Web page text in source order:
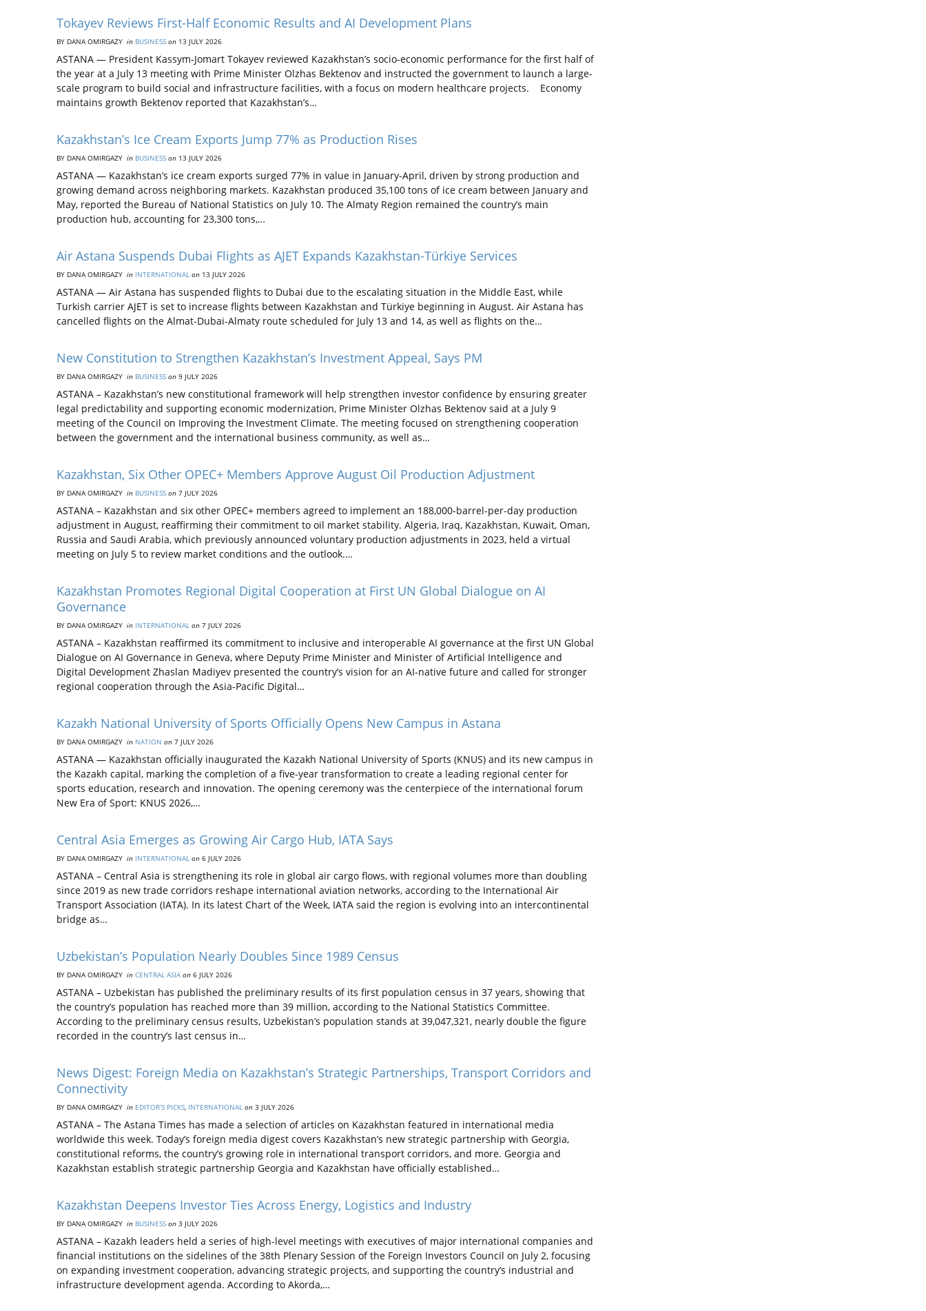
Tokayev Reviews First-Half Economic Results and AI Development Plans
BY DANA OMIRGAZY in BUSINESS on 13 JULY 2026
ASTANA — President Kassym-Jomart Tokayev reviewed Kazakhstan’s socio-economic performance for the first half of
the year at a July 13 meeting with Prime Minister Olzhas Bektenov and instructed the government to launch a large-
scale program to build social and infrastructure facilities, with a focus on modern healthcare projects. Economy
maintains growth Bektenov reported that Kazakhstan’s…
Kazakhstan’s Ice Cream Exports Jump 77% as Production Rises
BY DANA OMIRGAZY in BUSINESS on 13 JULY 2026
ASTANA — Kazakhstan’s ice cream exports surged 77% in value in January-April, driven by strong production and
growing demand across neighboring markets. Kazakhstan produced 35,100 tons of ice cream between January and
May, reported the Bureau of National Statistics on July 10. The Almaty Region remained the country’s main
production hub, accounting for 23,300 tons,…
Air Astana Suspends Dubai Flights as AJET Expands Kazakhstan-Türkiye Services
BY DANA OMIRGAZY in INTERNATIONAL on 13 JULY 2026
ASTANA — Air Astana has suspended flights to Dubai due to the escalating situation in the Middle East, while
Turkish carrier AJET is set to increase flights between Kazakhstan and Türkiye beginning in August. Air Astana has
cancelled flights on the Almat-Dubai-Almaty route scheduled for July 13 and 14, as well as flights on the…
New Constitution to Strengthen Kazakhstan’s Investment Appeal, Says PM
BY DANA OMIRGAZY in BUSINESS on 9 JULY 2026
ASTANA – Kazakhstan’s new constitutional framework will help strengthen investor confidence by ensuring greater
legal predictability and supporting economic modernization, Prime Minister Olzhas Bektenov said at a July 9
meeting of the Council on Improving the Investment Climate. The meeting focused on strengthening cooperation
between the government and the international business community, as well as…
Kazakhstan, Six Other OPEC+ Members Approve August Oil Production Adjustment
BY DANA OMIRGAZY in BUSINESS on 7 JULY 2026
ASTANA – Kazakhstan and six other OPEC+ members agreed to implement an 188,000-barrel-per-day production
adjustment in August, reaffirming their commitment to oil market stability. Algeria, Iraq, Kazakhstan, Kuwait, Oman,
Russia and Saudi Arabia, which previously announced voluntary production adjustments in 2023, held a virtual
meeting on July 5 to review market conditions and the outlook.…
Kazakhstan Promotes Regional Digital Cooperation at First UN Global Dialogue on AI
Governance
BY DANA OMIRGAZY in INTERNATIONAL on 7 JULY 2026
ASTANA – Kazakhstan reaffirmed its commitment to inclusive and interoperable AI governance at the first UN Global
Dialogue on AI Governance in Geneva, where Deputy Prime Minister and Minister of Artificial Intelligence and
Digital Development Zhaslan Madiyev presented the country’s vision for an AI-native future and called for stronger
regional cooperation through the Asia-Pacific Digital…
Kazakh National University of Sports Officially Opens New Campus in Astana
BY DANA OMIRGAZY in NATION on 7 JULY 2026
ASTANA — Kazakhstan officially inaugurated the Kazakh National University of Sports (KNUS) and its new campus in
the Kazakh capital, marking the completion of a five-year transformation to create a leading regional center for
sports education, research and innovation. The opening ceremony was the centerpiece of the international forum
New Era of Sport: KNUS 2026,…
Central Asia Emerges as Growing Air Cargo Hub, IATA Says
BY DANA OMIRGAZY in INTERNATIONAL on 6 JULY 2026
ASTANA – Central Asia is strengthening its role in global air cargo flows, with regional volumes more than doubling
since 2019 as new trade corridors reshape international aviation networks, according to the International Air
Transport Association (IATA). In its latest Chart of the Week, IATA said the region is evolving into an intercontinental
bridge as…
Uzbekistan’s Population Nearly Doubles Since 1989 Census
BY DANA OMIRGAZY in CENTRAL ASIA on 6 JULY 2026
ASTANA – Uzbekistan has published the preliminary results of its first population census in 37 years, showing that
the country’s population has reached more than 39 million, according to the National Statistics Committee.
According to the preliminary census results, Uzbekistan’s population stands at 39,047,321, nearly double the figure
recorded in the country’s last census in…
News Digest: Foreign Media on Kazakhstan’s Strategic Partnerships, Transport Corridors and
Connectivity
BY DANA OMIRGAZY in EDITOR’S PICKS, INTERNATIONAL on 3 JULY 2026
ASTANA – The Astana Times has made a selection of articles on Kazakhstan featured in international media
worldwide this week. Today’s foreign media digest covers Kazakhstan’s new strategic partnership with Georgia,
constitutional reforms, the country’s growing role in international transport corridors, and more. Georgia and
Kazakhstan establish strategic partnership Georgia and Kazakhstan have officially established…
Kazakhstan Deepens Investor Ties Across Energy, Logistics and Industry
BY DANA OMIRGAZY in BUSINESS on 3 JULY 2026
ASTANA – Kazakh leaders held a series of high-level meetings with executives of major international companies and
financial institutions on the sidelines of the 38th Plenary Session of the Foreign Investors Council on July 2, focusing
on expanding investment cooperation, advancing strategic projects, and supporting the country’s industrial and
infrastructure development agenda. According to Akorda,…